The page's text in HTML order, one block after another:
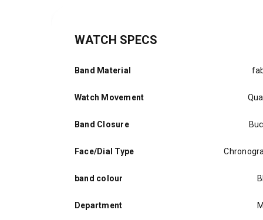
WATCH SPECS
Band Material
Watch Movement
Band Closure
Face/Dial Type
band colour
Department